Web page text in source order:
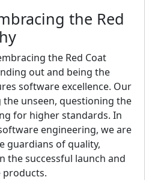
the Red
the Red Coat
out and being the
software excellence. Our
the unseen, questioning the
for higher standards. In
engineering, we are
guardians of quality,
the successful launch and